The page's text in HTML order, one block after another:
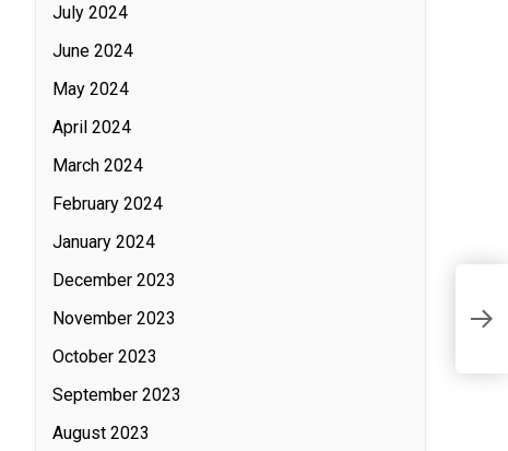
July 2024
June 2024
May 2024
April 2024
March 2024
February 2024
January 2024
December 2023
November 2023
October 2023
September 2023
August 2023